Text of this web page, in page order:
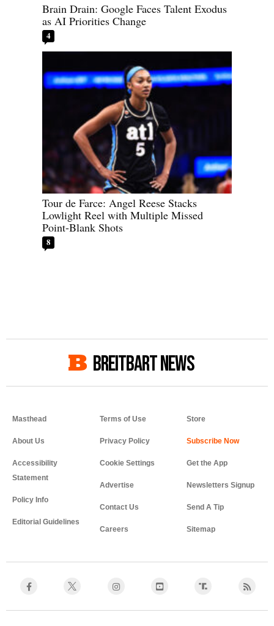
Brain Drain: Google Faces Talent Exodus
as AI Priorities Change
4
Tour de Farce: Angel Reese Stacks
Lowlight Reel with Multiple Missed
Point-Blank Shots
8
BREITBART NEWS
Masthead
About Us
Accessibility
Statement
Policy Info
Editorial Guidelines
Terms of Use
Privacy Policy
Cookie Settings
Advertise
Contact Us
Careers
Store
Get the App
Newsletters Signup
Send A Tip
Sitemap